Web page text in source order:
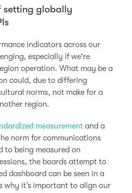
setting globally
indicators across our
especially if we're
operation. What may be a
could, due to differing
norms, not make for a
region.
measurement and a
norm for communications
to being measured on
the boards attempt to
dashboard can be seen in a
why it’s important to align our